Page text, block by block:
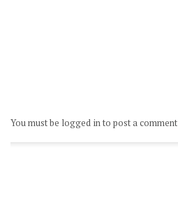
You must be logged in to post a comment